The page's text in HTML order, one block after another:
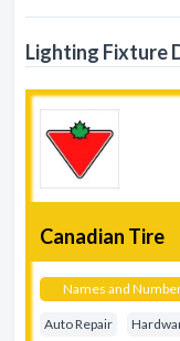
Lighting Fixture
Canadian Tire
Names and
Auto Repair